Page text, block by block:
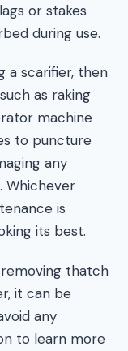
or stakes
during use.
a scarifier, then
as raking
machine
to puncture
any
Whichever
is
its best.
thatch
it can be
any
to learn more